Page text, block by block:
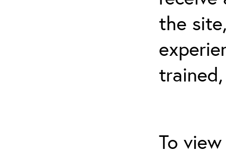
the
To